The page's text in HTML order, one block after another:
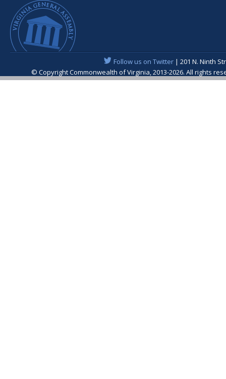
Follow us on Twitter| 201 N. Ninth
© Copyright Commonwealth of Virginia, 2013-2026. All rights